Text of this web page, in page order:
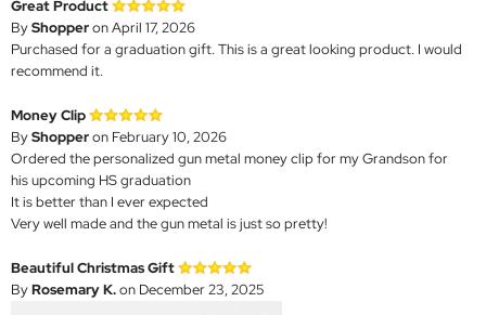
Great Product
ByShopperon April 17, 2026
Purchased for a graduation gift. This is a great looking product. I would
recommend it.
Money Clip
ByShopperon February 10, 2026
Ordered the personalized gun metal money clip for my Grandson for
his upcoming HS graduation
It is better than I ever expected
Very well made and the gun metal is just so pretty!
Beautiful Christmas Gift
ByRosemary K.on December 23, 2025